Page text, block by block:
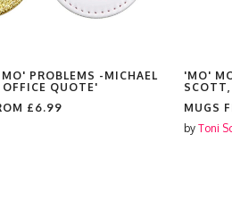
PROBLEMS -MICHAEL
QUOTE'
£6.99
'MO'
MUGS
by Toni